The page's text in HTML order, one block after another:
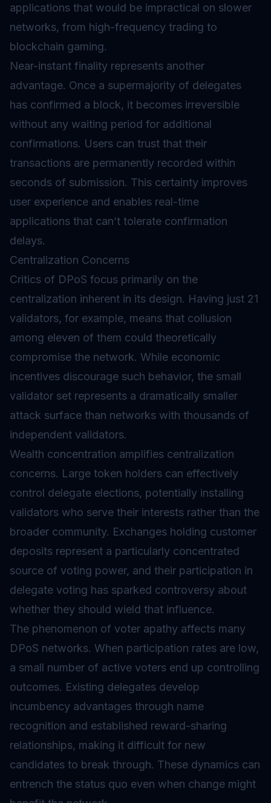
applications that would be impractical on slower
networks, from high-frequency trading to
blockchain gaming.
Near-instant finality represents another
advantage. Once a supermajority of delegates
has confirmed a block, it becomes irreversible
without any waiting period for additional
confirmations. Users can trust that their
transactions are permanently recorded within
seconds of submission. This certainty improves
user experience and enables real-time
applications that can’t tolerate confirmation
delays.
Centralization Concerns
Critics of DPoS focus primarily on the
centralization inherent in its design. Having just 21
validators, for example, means that collusion
among eleven of them could theoretically
compromise the network. While economic
incentives discourage such behavior, the small
validator set represents a dramatically smaller
attack surface than networks with thousands of
independent validators.
Wealth concentration amplifies centralization
concerns. Large token holders can effectively
control delegate elections, potentially installing
validators who serve their interests rather than the
broader community. Exchanges holding customer
deposits represent a particularly concentrated
source of voting power, and their participation in
delegate voting has sparked controversy about
whether they should wield that influence.
The phenomenon of voter apathy affects many
DPoS networks. When participation rates are low,
a small number of active voters end up controlling
outcomes. Existing delegates develop
incumbency advantages through name
recognition and established reward-sharing
relationships, making it difficult for new
candidates to break through. These dynamics can
entrench the status quo even when change might